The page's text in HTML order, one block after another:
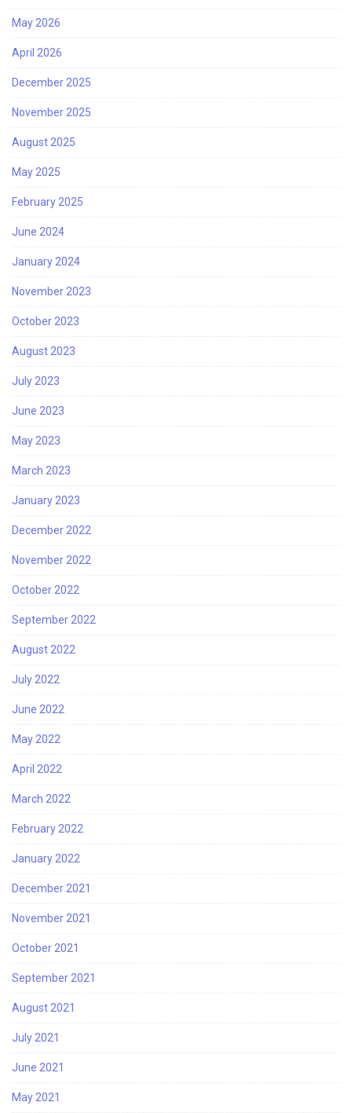
May 2026
April 2026
December 2025
November 2025
August 2025
May 2025
February 2025
June 2024
January 2024
November 2023
October 2023
August 2023
July 2023
June 2023
May 2023
March 2023
January 2023
December 2022
November 2022
October 2022
September 2022
August 2022
July 2022
June 2022
May 2022
April 2022
March 2022
February 2022
January 2022
December 2021
November 2021
October 2021
September 2021
August 2021
July 2021
June 2021
May 2021